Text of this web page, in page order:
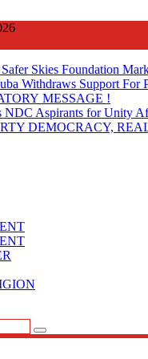
Skies Foundation
Withdraws Support For
MESSAGE !
NDC Aspirants for Unity
DEMOCRACY,